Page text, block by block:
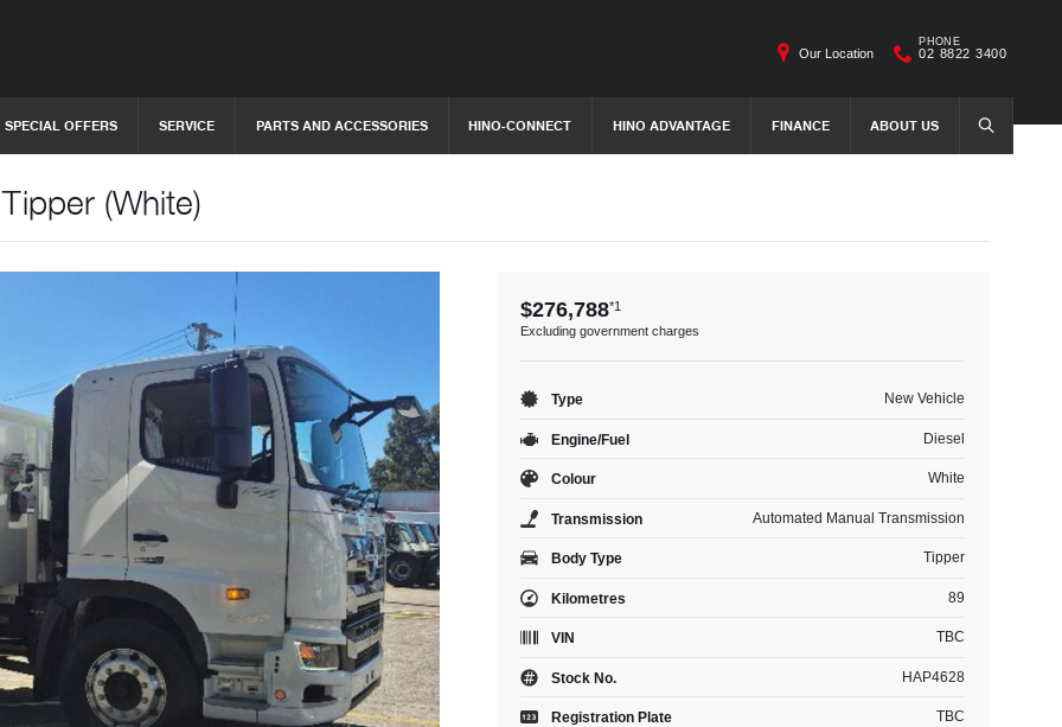
SPECIAL OFFERS SERVICE PARTS AND ACCESSORIES HINO-CONNECT HINO ADVANTAGE FINANCE ABOUT US SEARCH
Our Location
PHONE
02 8822 3400
(White)
$276,788*1
Excluding government charges
Type New Vehicle
Engine/Fuel Diesel
Colour White
Transmission Automated Manual Transmission
Body Type Tipper
Kilometres 89
VIN TBC
Stock No. HAP4628
Registration Plate TBC